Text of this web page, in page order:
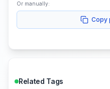
Or manually:
Copy
Related Tags